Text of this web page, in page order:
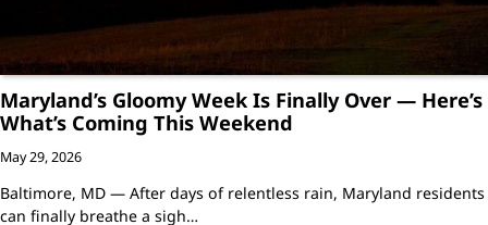
Maryland’s Gloomy Week Is Finally Over — Here’s
What’s Coming This Weekend
May 29, 2026
Baltimore, MD — After days of relentless rain, Maryland residents
can finally breathe a sigh…